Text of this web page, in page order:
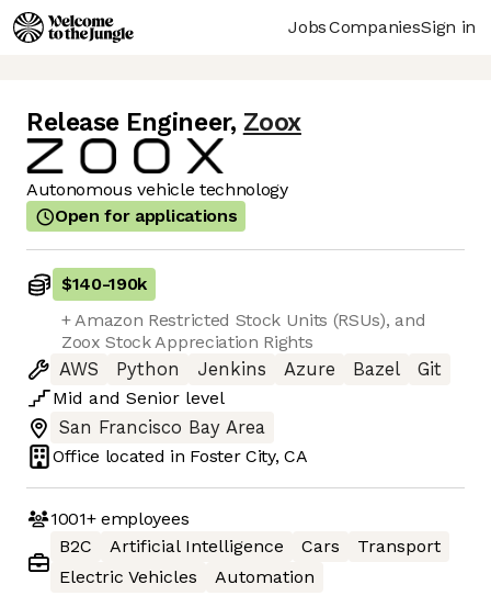
JobsCompaniesSign in
Release Engineer, Zoox
Autonomous vehicle technology
Open for applications
$140-190k
+ Amazon Restricted Stock Units (RSUs), and
Zoox Stock Appreciation Rights
AWS
Python Jenkins Azure Bazel
Git
Mid and Senior level
San Francisco Bay Area
Office located in Foster City, CA
1001+employees
B2C
Artificial Intelligence Cars
Transport
Electric Vehicles
Automation